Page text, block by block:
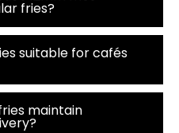
fries?
suitable for cafés
maintain